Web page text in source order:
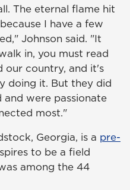
The eternal flame hit
I have a few
Johnson said. "It
in, you must read
our country, and it's
doing it. But they did
were passionate
most."
Georgia, is a pre-
to be a field
among the 44